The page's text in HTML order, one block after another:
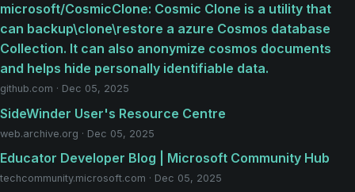
microsoft/CosmicClone: Cosmic Clone is a utility that
can backup\clone\restore a azure Cosmos database
Collection. It can also anonymize cosmos documents
and helps hide personally identifiable data.
github.com · Dec 05, 2025
SideWinder User's Resource Centre
web.archive.org · Dec 05, 2025
Educator Developer Blog | Microsoft Community Hub
techcommunity.microsoft.com · Dec 05, 2025